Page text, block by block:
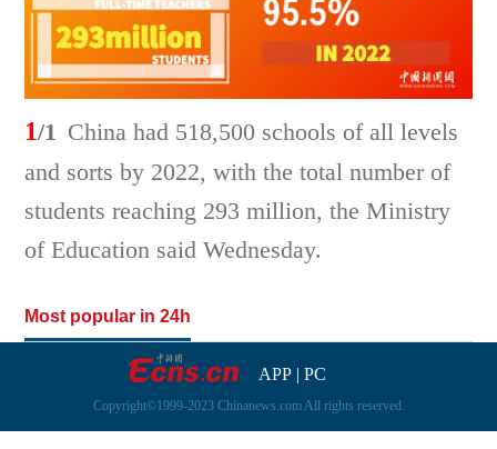
1/1 China had 518,500 schools of all levels
and sorts by 2022, with the total number of
students reaching 293 million, the Ministry
of Education said Wednesday.
Most popular in 24h
APP| PC
Copyright©1999-2023 Chinanews.com All rights reserved.